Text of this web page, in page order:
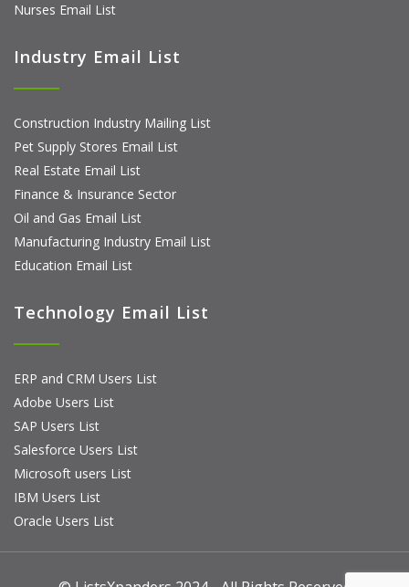
Nurses Email List
Industry Email List
Construction Industry Mailing List
Pet Supply Stores Email List
Real Estate Email List
Finance & Insurance Sector
Oil and Gas Email List
Manufacturing Industry Email List
Education Email List
Technology Email List
ERP and CRM Users List
Adobe Users List
SAP Users List
Salesforce Users List
Microsoft users List
IBM Users List
Oracle Users List